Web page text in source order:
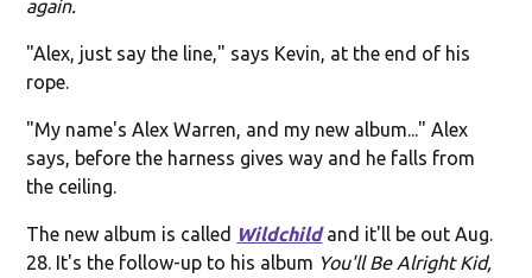
again.
"Alex, just say the line," says Kevin, at the end of his
rope.
"My name's Alex Warren, and my new album..." Alex
says, before the harness gives way and he falls from
the ceiling.
The new album is called Wildchildand it'll be out Aug.
28. It's the follow-up to his album You'll Be Alright Kid,